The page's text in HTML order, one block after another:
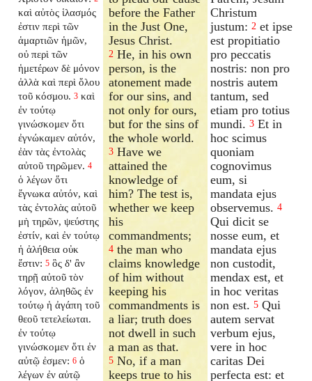
καὶ αὐτὸς ἱλασμός
ἐστιν περὶ τῶν
ἁμαρτιῶν ἡμῶν,
οὐ περὶ τῶν
ἡμετέρων δὲ μόνον
ἀλλὰ καὶ περὶ ὅλου
τοῦ κόσμου. 3 καὶ
ἐν τούτῳ
γινώσκομεν ὅτι
ἐγνώκαμεν αὐτόν,
ἐὰν τὰς ἐντολὰς
αὐτοῦ τηρῶμεν. 4
ὁ λέγων ὅτι
ἔγνωκα αὐτόν, καὶ
τὰς ἐντολὰς αὐτοῦ
μὴ τηρῶν, ψεύστης
ἐστίν, καὶ ἐν τούτῳ
ἡ ἀλήθεια οὐκ
ἔστιν: 5 ὃς δ' ἂν
τηρῇ αὐτοῦ τὸν
λόγον, ἀληθῶς ἐν
τούτῳ ἡ ἀγάπη τοῦ
θεοῦ τετελείωται.
ἐν τούτῳ
γινώσκομεν ὅτι ἐν
αὐτῷ ἐσμεν: 6 ὁ
λέγων ἐν αὐτῷ
before the Father
in the Just One,
Jesus Christ.
2 He, in his own
person, is the
atonement made
for our sins, and
not only for ours,
but for the sins of
the whole world.
3 Have we
attained the
knowledge of
him? The test is,
whether we keep
his
commandments;
4 the man who
claims knowledge
of him without
keeping his
commandments is
a liar; truth does
not dwell in such
a man as that.
5 No, if a man
keeps true to his
Christum
justum: 2 et ipse
est propitiatio
pro peccatis
nostris: non pro
nostris autem
tantum, sed
etiam pro totius
mundi. 3 Et in
hoc scimus
quoniam
cognovimus
eum, si
mandata ejus
observemus. 4
Qui dicit se
nosse eum, et
mandata ejus
non custodit,
mendax est, et
in hoc veritas
non est. 5 Qui
autem servat
verbum ejus,
vere in hoc
caritas Dei
perfecta est: et